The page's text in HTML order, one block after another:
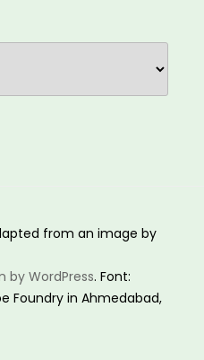
from an image by
by WordPress. Font:
Foundry in Ahmedabad,